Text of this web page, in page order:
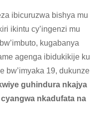
ibicuruzwa bishya mu
ikintu cy’ingenzi mu
kugabanya
agenga ibidukikije ku
bw’imyaka 19, dukunze
guhindura nkajya
nkadufata na